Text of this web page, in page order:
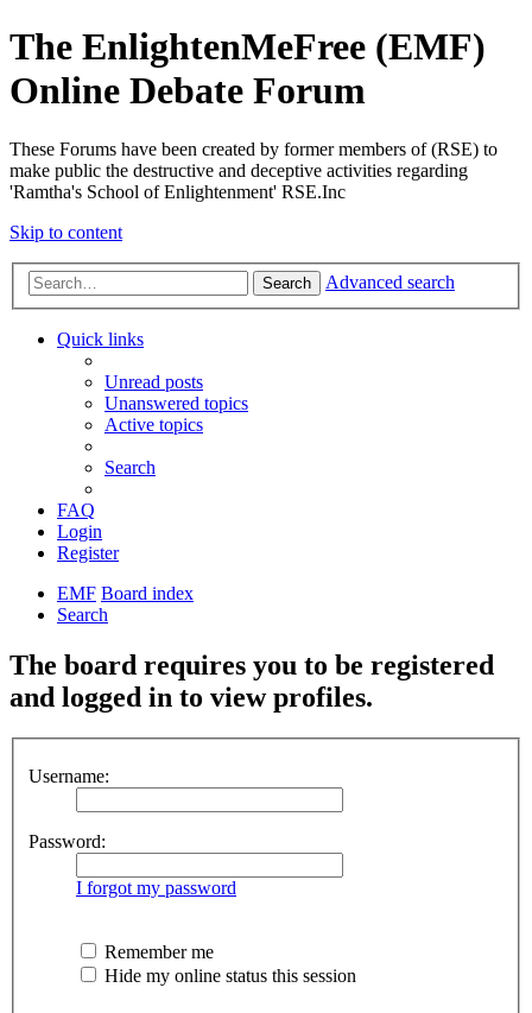
The EnlightenMeFree (EMF)
Online Debate Forum
These Forums have been created by former members of (RSE) to
make public the destructive and deceptive activities regarding
'Ramtha's School of Enlightenment' RSE.Inc
Skip to content
Search Advanced search
Quick links
Unread posts
Unanswered topics
Active topics
Search
FAQ
Login
Register
EMF Board index
Search
The board requires you to be registered
and logged in to view profiles.
Username:
Password:
I forgot my password
Remember me
Hide my online status this session